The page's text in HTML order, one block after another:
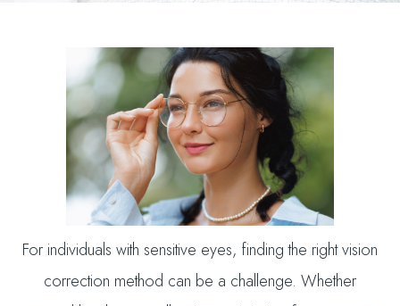
For individuals with sensitive eyes, finding the right vision
correction method can be a challenge. Whether